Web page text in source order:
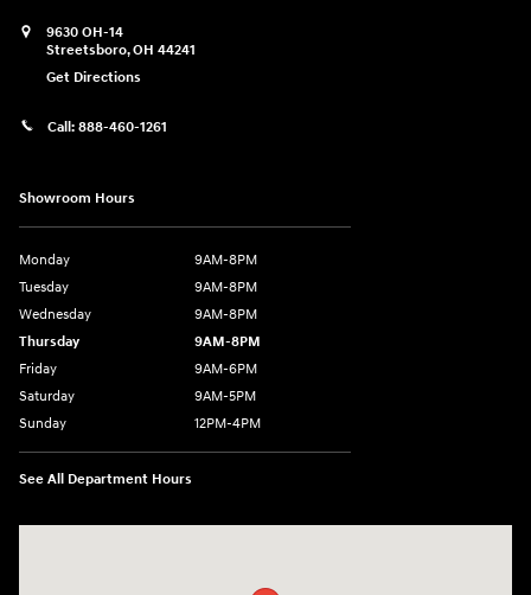
9630 OH-14
Streetsboro,OH 44241
Get Directions
Call: 888-460-1261
Showroom Hours
Monday
9AM-8PM
Tuesday
9AM-8PM
Wednesday
9AM-8PM
Thursday
9AM-8PM
Friday
9AM-6PM
Saturday
9AM-5PM
Sunday
12PM-4PM
See All Department Hours